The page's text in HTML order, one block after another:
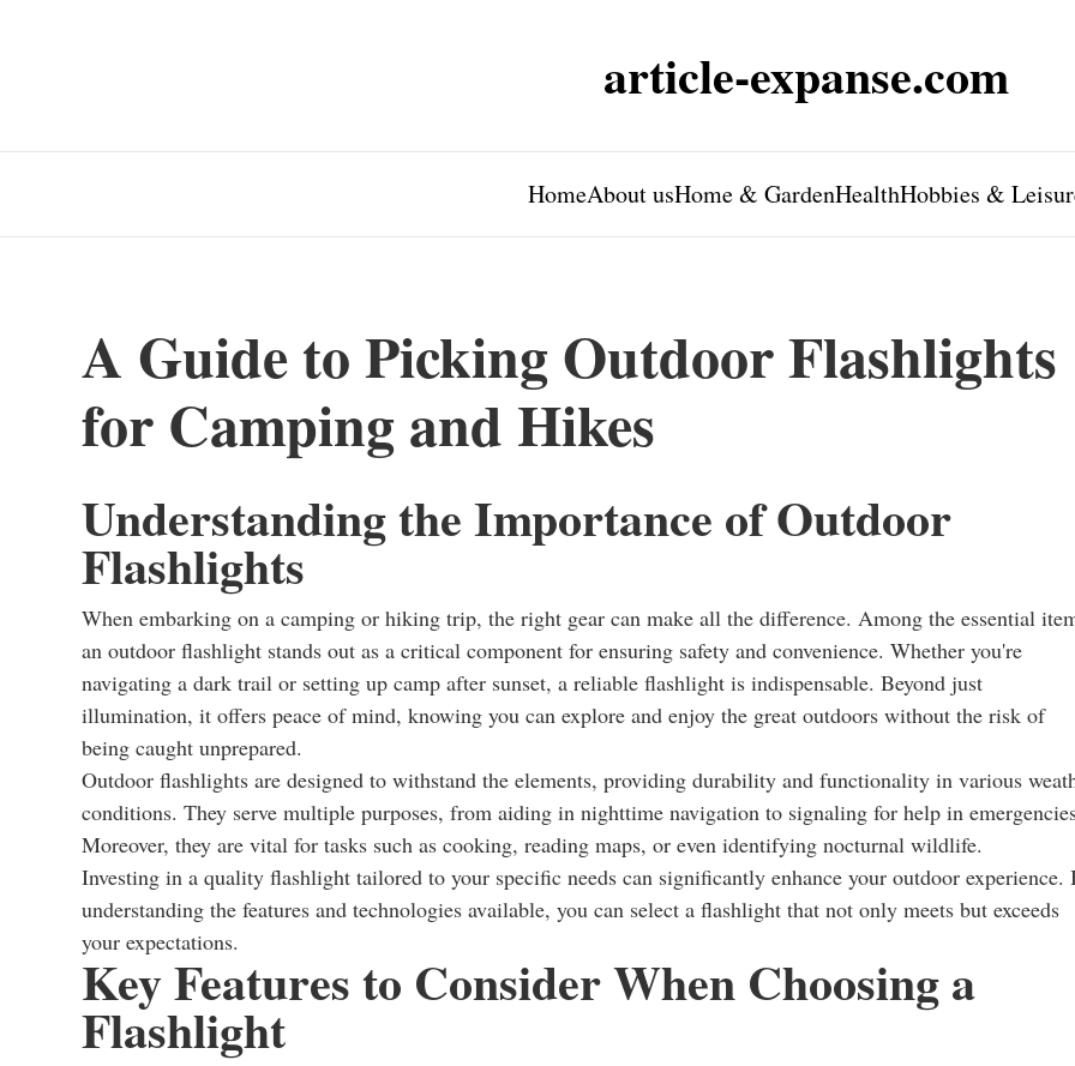
article-expanse.com
HomeAbout usHome & GardenHealthHobbies &
A Guide to Picking Outdoor Flashlights
for Camping and Hikes
Understanding the Importance of Outdoor
Flashlights
When embarking on a camping or hiking trip, the right gear can make all the difference. Among the essential
an outdoor flashlight stands out as a critical component for ensuring safety and convenience. Whether you're
navigating a dark trail or setting up camp after sunset, a reliable flashlight is indispensable. Beyond just
illumination, it offers peace of mind, knowing you can explore and enjoy the great outdoors without the risk of
being caught unprepared.
Outdoor flashlights are designed to withstand the elements, providing durability and functionality in various
conditions. They serve multiple purposes, from aiding in nighttime navigation to signaling for help in
Moreover, they are vital for tasks such as cooking, reading maps, or even identifying nocturnal wildlife.
Investing in a quality flashlight tailored to your specific needs can significantly enhance your outdoor experience.
understanding the features and technologies available, you can select a flashlight that not only meets but exceeds
your expectations.
Key Features to Consider When Choosing a
Flashlight